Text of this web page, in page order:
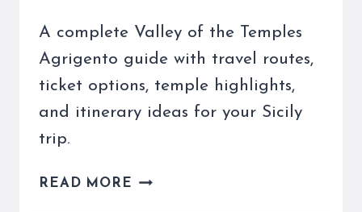
A complete Valley of the Temples
Agrigento guide with travel routes,
ticket options, temple highlights,
and itinerary ideas for your Sicily
trip.
READ MORE VALLEY